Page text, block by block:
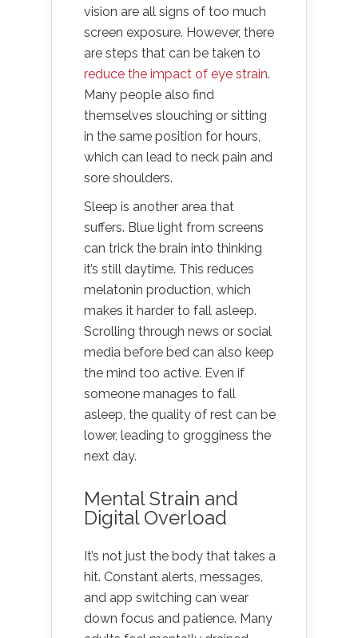
vision are all signs of too much
screen exposure. However, there
are steps that can be taken to
reduce the impact of eye strain.
Many people also find
themselves slouching or sitting
in the same position for hours,
which can lead to neck pain and
sore shoulders.
Sleep is another area that
suffers. Blue light from screens
can trick the brain into thinking
it’s still daytime. This reduces
melatonin production, which
makes it harder to fall asleep.
Scrolling through news or social
media before bed can also keep
the mind too active. Even if
someone manages to fall
asleep, the quality of rest can be
lower, leading to grogginess the
next day.
Mental Strain and
Digital Overload
It’s not just the body that takes a
hit. Constant alerts, messages,
and app switching can wear
down focus and patience. Many